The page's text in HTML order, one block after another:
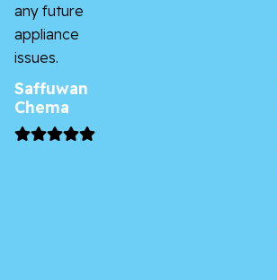
any future
appliance
issues.
Saffuwan
Chema